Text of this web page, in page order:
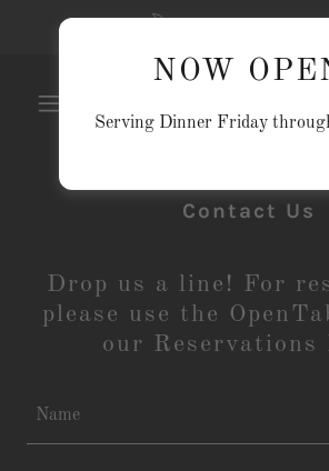
Contact Us
Drop us a line! For
please use the
our Reservations
Name
NOW
Serving Dinner Friday